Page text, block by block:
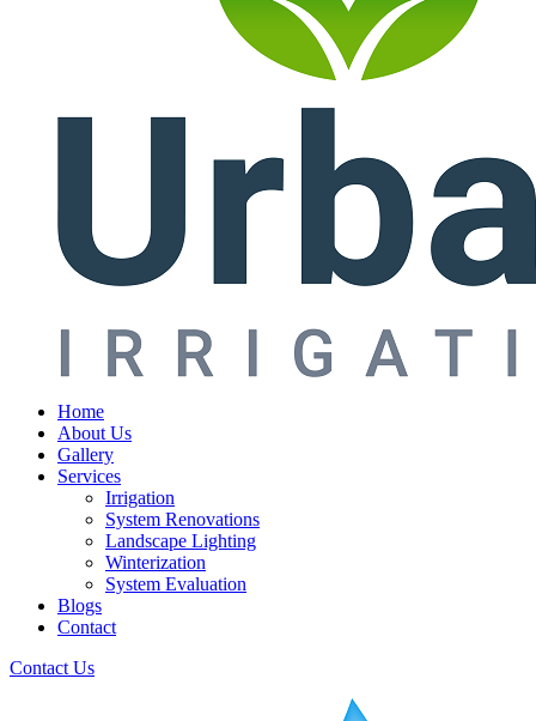
Home
About Us
Gallery
Services
Irrigation
System Renovations
Landscape Lighting
Winterization
System Evaluation
Blogs
Contact
Contact Us